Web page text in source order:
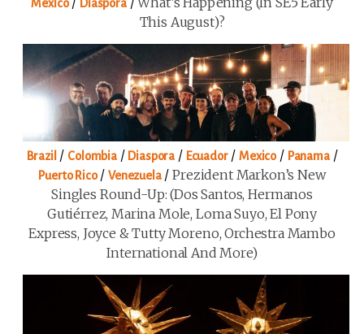
Mexico Diaspora
This August)?
Brazil / Colombia/ Diaspora / Ecuador/Mexico/ Panama/
Puerto Rico/Venezuela/Prezident Markon’s New
Singles Round-Up: (Dos Santos, Hermanos
Gutiérrez, Marina Mole, Loma Suyo, El Pony
Express, Joyce & Tutty Moreno, Orchestra Mambo
International And More)